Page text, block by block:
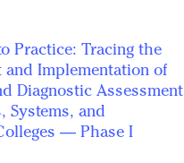
Practice: Tracing the
and Implementation of
Diagnostic Assessment
Systems, and
— Phase I